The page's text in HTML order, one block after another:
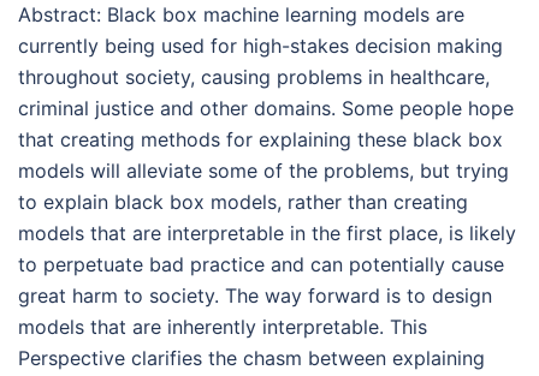
Abstract: Black box machine learning models are
currently being used for high-stakes decision making
throughout society, causing problems in healthcare,
criminal justice and other domains. Some people hope
that creating methods for explaining these black box
models will alleviate some of the problems, but trying
to explain black box models, rather than creating
models that are interpretable in the first place, is likely
to perpetuate bad practice and can potentially cause
great harm to society. The way forward is to design
models that are inherently interpretable. This
Perspective clarifies the chasm between explaining